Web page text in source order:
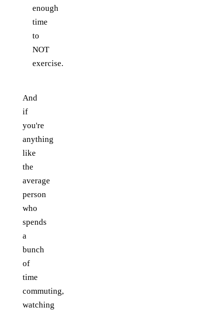
enough
time
to
NOT
exercise.
And
if
you're
anything
like
the
average
person
who
spends
a
bunch
of
time
commuting,
watching